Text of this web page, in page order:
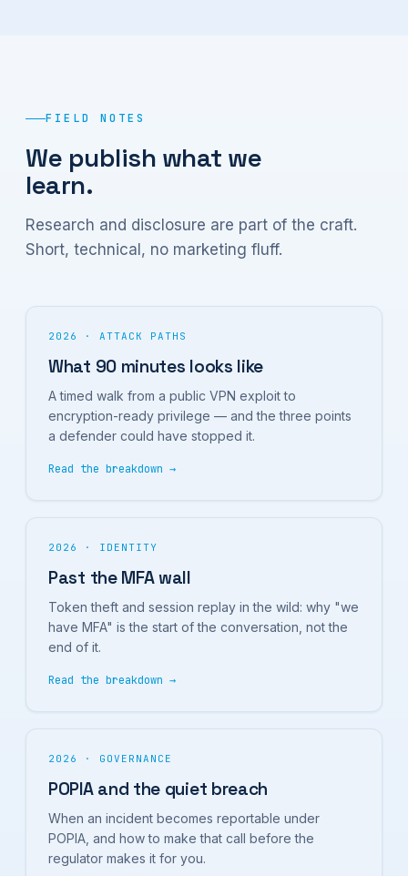
FIELD NOTES
We publish what we
learn.
Research and disclosure are part of the craft.
Short, technical, no marketing fluff.
2026 · ATTACK PATHS
What 90 minutes looks like
A timed walk from a public VPN exploit to
encryption-ready privilege — and the three points
a defender could have stopped it.
Read the breakdown →
2026 · IDENTITY
Past the MFA wall
Token theft and session replay in the wild: why "we
have MFA" is the start of the conversation, not the
end of it.
Read the breakdown →
2026 · GOVERNANCE
POPIA and the quiet breach
When an incident becomes reportable under
POPIA, and how to make that call before the
regulator makes it for you.